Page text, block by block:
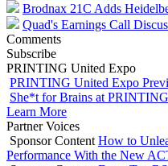
Brodnax 21C Adds
Quad's Earnings Call
Comments
Subscribe
PRINTING United Expo
PRINTING United Expo
She*t for Brains at
Learn More
Partner Voices
Sponsor Content How to
Performance With the New